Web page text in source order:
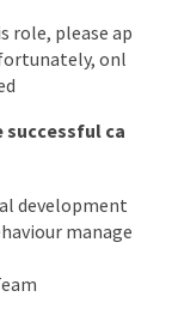
role, please ap
onl
successful ca
development
manage